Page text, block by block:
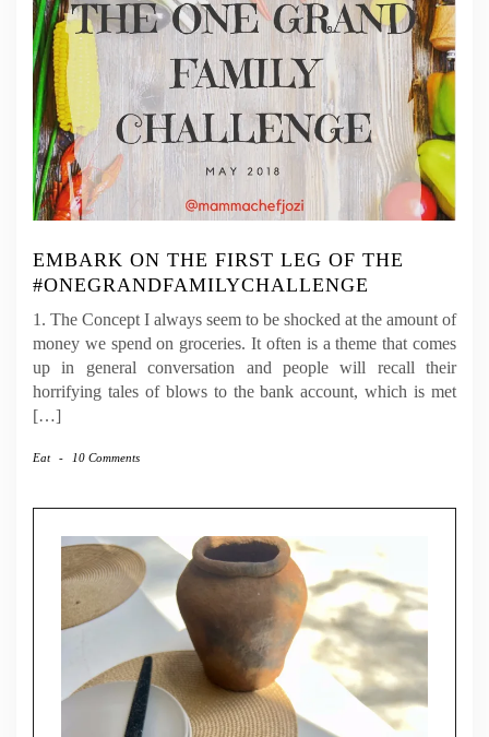
EMBARK ON THE FIRST LEG OF THE
#ONEGRANDFAMILYCHALLENGE
1. The Concept I always seem to be shocked at the amount of
money we spend on groceries. It often is a theme that comes
up in general conversation and people will recall their
horrifying tales of blows to the bank account, which is met
[…]
Eat - 10 Comments